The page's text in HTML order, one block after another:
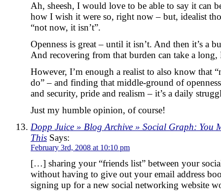
Ah, sheesh, I would love to be able to say it can
how I wish it were so, right now – but, idealist
“not now, it isn’t”.
Openness is great – until it isn’t. And then it’s a
And recovering from that burden can take a
However, I’m enough a realist to also know that
do” – and finding that middle-ground of
and security, pride and realism – it’s a daily
Just my humble opinion, of course!
Dopp Juice » Blog Archive » Social Graph: You
This Says:
February 3rd, 2008 at 10:10 pm
[…] sharing your “friends list” between your
without having to give out your email address
signing up for a new social networking website